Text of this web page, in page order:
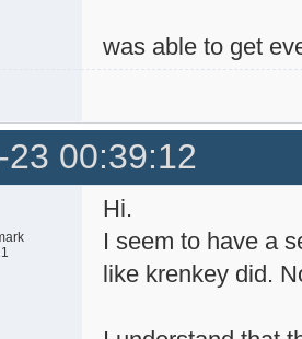
was able to get
00:39:12
Hi.
I seem to have a
like krenkey did.